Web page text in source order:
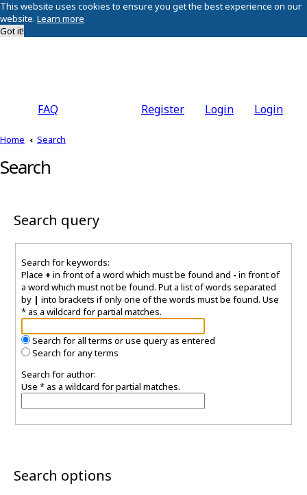
This website uses cookies to ensure you get the best experience on our
website. Learn more
Got it!
FAQ Login Login
Register
Home Search
Search
Search query
Search for keywords:
Place + in front of a word which must be found and - in front of
a word which must not be found. Put a list of words separated
by | into brackets if only one of the words must be found. Use
* as a wildcard for partial matches.
Search for all terms or use query as entered
Search for any terms
Search for author:
Use * as a wildcard for partial matches.
Search options